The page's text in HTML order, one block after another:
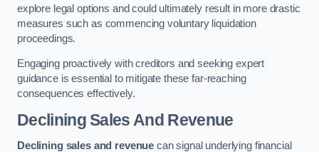
explore legal options and could ultimately result in more drastic
measures such as commencing voluntary liquidation
proceedings.
Engaging proactively with creditors and seeking expert
guidance is essential to mitigate these far-reaching
consequences effectively.
Declining Sales And Revenue
Declining sales and revenue can signal underlying financial